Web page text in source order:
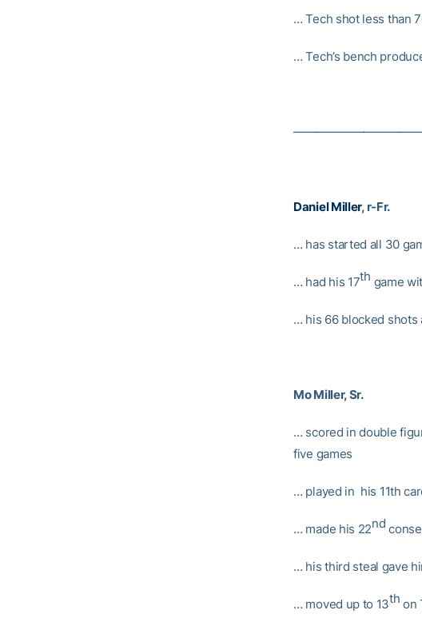
… Tech shot less than
… Tech’s bench
Daniel Miller, r-Fr.
… has started all 30
… had his 17th game
… his 66 blocked
Mo Miller, Sr.
… scored in double
five games
… played in his 11th
… made his 22nd
… his third steal gave
… moved up to 13th on